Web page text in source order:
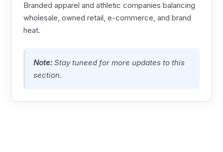
Branded apparel and athletic companies balancing
wholesale, owned retail, e-commerce, and brand
heat.
Note:Stay tuneed for more updates to this
section.